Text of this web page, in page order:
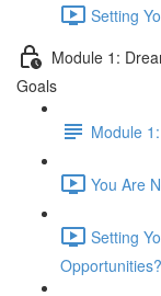
Setting
Module 1:
Goals
Module
You Are
Setting